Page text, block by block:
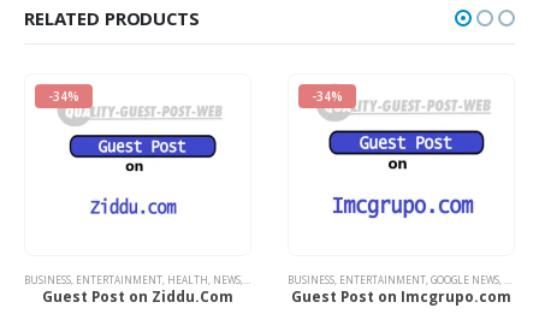
RELATED PRODUCTS
HEALTH,NEWS,TECH BUSINESS,ENTERTAINMENT GOOGLE NEWS,TECH
Guest Post on Imcgrupo.com
-34%
BUSINESS ,
Guest Post on